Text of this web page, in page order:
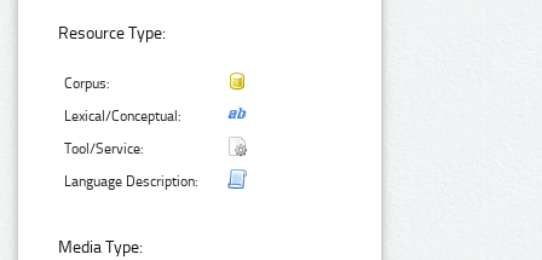
Resource Type:
Corpus:
Lexical/Conceptual:
Tool/Service:
Language Description:
Media Type: